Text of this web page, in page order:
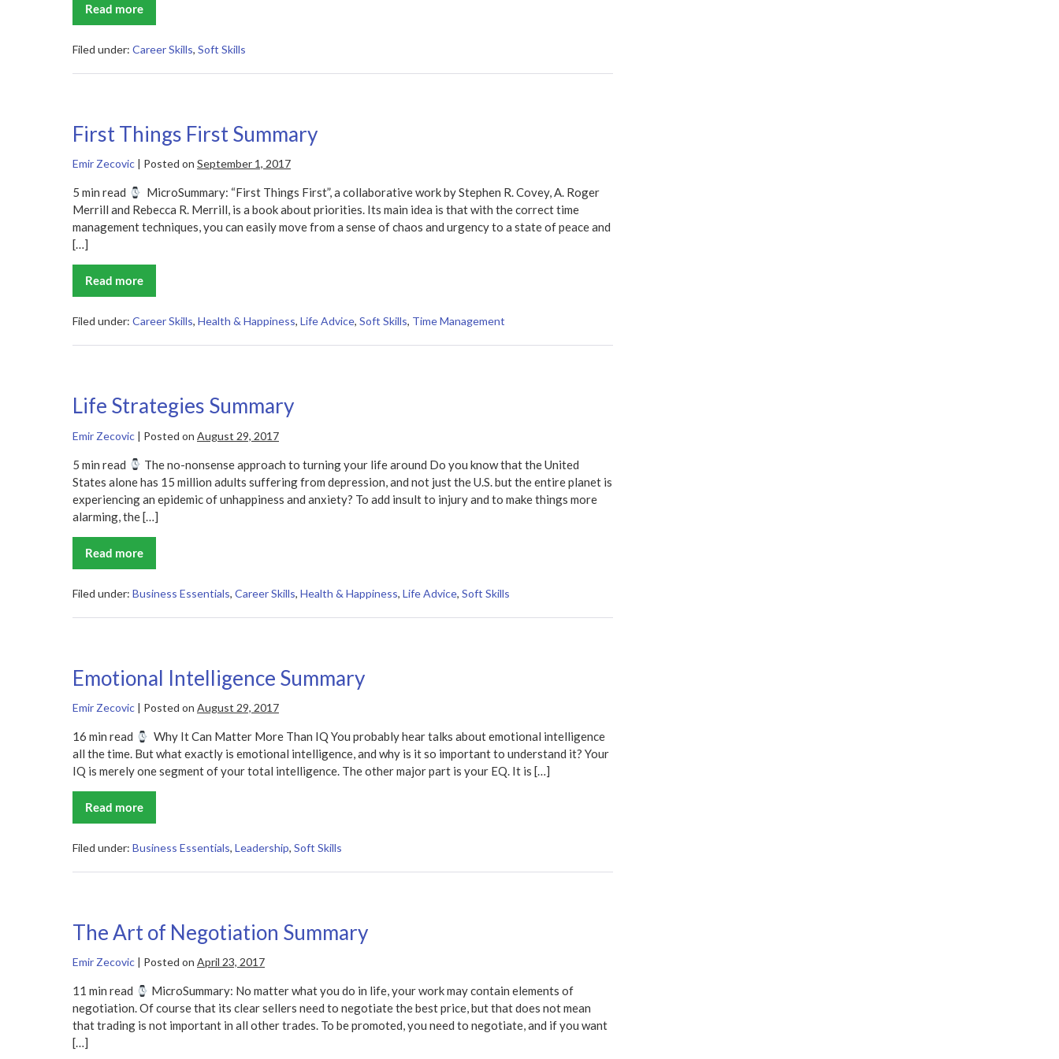
Read more
Never
Eat
Summary
Filed under: Career Skills, Soft Skills
First Things First Summary
Emir Zecovic | Posted on September 1, 2017
5 min read
MicroSummary: “First Things First”, a collaborative work by Stephen R. Covey, A. Roger
Merrill and Rebecca R. Merrill, is a book about priorities. Its main idea is that with the correct time
management techniques, you can easily move from a sense of chaos and urgency to a state of peace and
[…]
Read more
First
Things
Summary
Filed under: Career Skills, Health & Happiness, Life Advice, Soft Skills, Time Management
Life Strategies Summary
Emir Zecovic | Posted on August 29, 2017
5 min read
The no-nonsense approach to turning your life around Do you know that the United
States alone has 15 million adults suffering from depression, and not just the U.S. but the entire planet is
experiencing an epidemic of unhappiness and anxiety? To add insult to injury and to make things more
alarming, the […]
Read more
Life
Strategies
Filed under: Business Essentials, Career Skills, Health & Happiness, Life Advice, Soft Skills
Emotional Intelligence Summary
Emir Zecovic | Posted on August 29, 2017
16 min read
Why It Can Matter More Than IQ You probably hear talks about emotional intelligence
all the time. But what exactly is emotional intelligence, and why is it so important to understand it? Your
IQ is merely one segment of your total intelligence. The other major part is your EQ. It is […]
Read more
Emotional
Intelligence
Filed under: Business Essentials, Leadership, Soft Skills
The Art of Negotiation Summary
Emir Zecovic Posted on April 23, 2017
11 min read
MicroSummary: No matter what you do in life, your work may contain elements of
negotiation. Of course that its clear sellers need to negotiate the best price, but that does not mean
that trading is not important in all other trades. To be promoted, you need to negotiate, and if you want
[…]